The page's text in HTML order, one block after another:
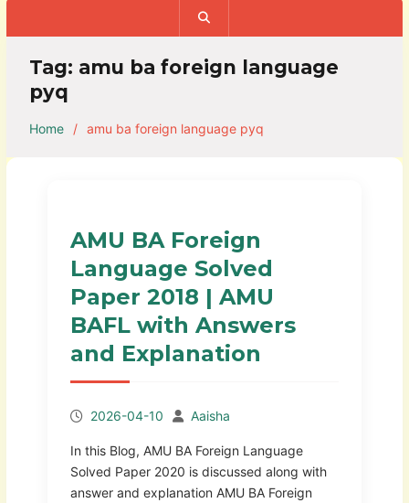
Tag: amu ba foreign language
pyq
Home amu ba foreign language pyq
AMU BA Foreign
Language Solved
Paper 2018 | AMU
BAFL with Answers
and Explanation
2026-04-10 Aaisha
In this Blog, AMU BA Foreign Language
Solved Paper 2020 is discussed along with
answer and explanation AMU BA Foreign